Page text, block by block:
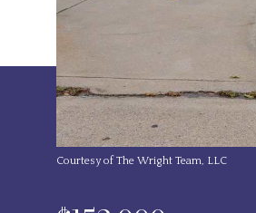
Courtesy of The Wright Team, LLC